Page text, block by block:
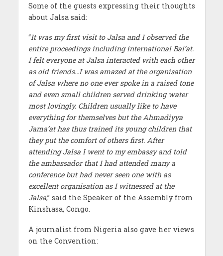
Some of the guests expressing their thoughts
about Jalsa said:
“It was my first visit to Jalsa and I observed the
entire proceedings including international Bai’at.
I felt everyone at Jalsa interacted with each other
as old friends…I was amazed at the organisation
of Jalsa where no one ever spoke in a raised tone
and even small children served drinking water
most lovingly. Children usually like to have
everything for themselves but the Ahmadiyya
Jama’at has thus trained its young children that
they put the comfort of others first. After
attending Jalsa I went to my embassy and told
the ambassador that I had attended many a
conference but had never seen one with as
excellent organisation as I witnessed at the
Jalsa,” said the Speaker of the Assembly from
Kinshasa, Congo.
A journalist from Nigeria also gave her views
on the Convention: